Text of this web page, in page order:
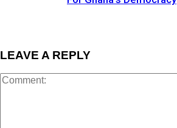
LEAVE A REPLY